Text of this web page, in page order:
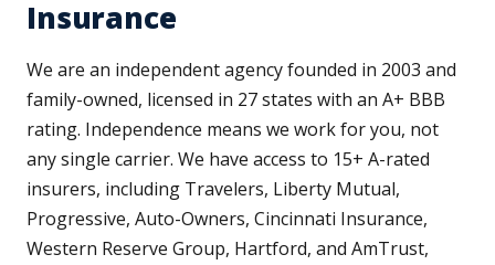
Insurance
We are an independent agency founded in 2003 and
family-owned, licensed in 27 states with an A+ BBB
rating. Independence means we work for you, not
any single carrier. We have access to 15+ A-rated
insurers, including Travelers, Liberty Mutual,
Progressive, Auto-Owners, Cincinnati Insurance,
Western Reserve Group, Hartford, and AmTrust,